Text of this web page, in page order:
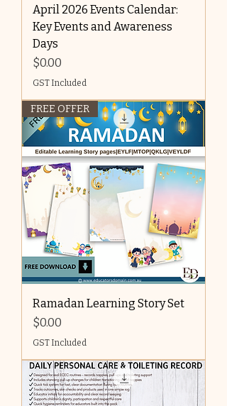
April 2026 Events Calendar:
Key Events and Awareness
Days
Price
$0.00
GST Included
FREE OFFER
Ramadan Learning Story Set
Price
$0.00
GST Included